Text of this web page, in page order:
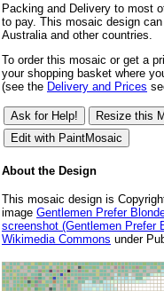
Packing and Delivery to most
to pay. This mosaic design
Australia and other countries.
To order this mosaic or get a
your shopping basket where
(see the Delivery and Prices
About the Design
This mosaic design is
image Gentlemen Prefer
screenshot (Gentlemen Prefer
Wikimedia Commons under